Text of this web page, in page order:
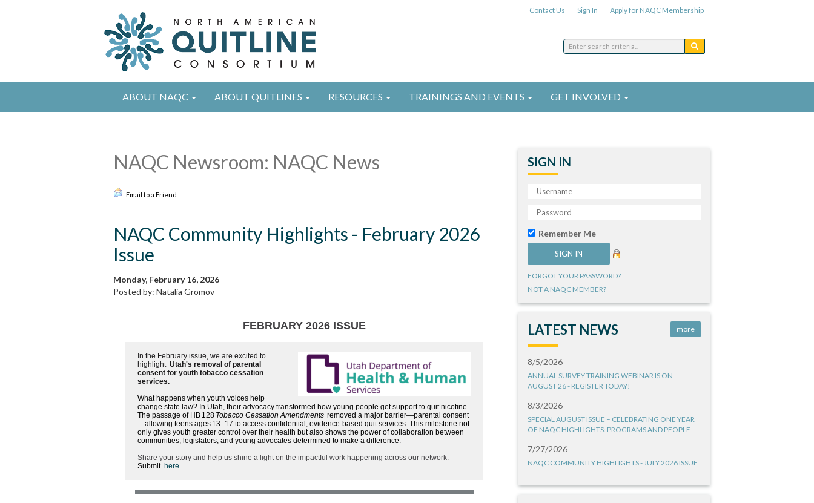
Contact Us Sign In Apply for NAQC Membership
ABOUT NAQC ABOUT QUITLINES RESOURCES TRAININGS AND EVENTS GET INVOLVED
NAQC Newsroom: NAQC News
Email to a Friend
NAQC Community Highlights - February 2026
Issue
Monday, February 16, 2026
Posted by: Natalia Gromov
FEBRUARY 2026 ISSUE
In the February issue, we are excited to
highlight Utah's removal of parental
consent for youth tobacco cessation
services.
What happens when youth voices help
change state law? In Utah, their advocacy transformed how young people get support to quit nicotine.
The passage of HB 128 Tobacco Cessation Amendments removed a major barrier—parental consent
—allowing teens ages 13–17 to access confidential, evidence-based quit services. This milestone not
only gives youth greater control over their health but also shows the power of collaboration between
communities, legislators, and young advocates determined to make a difference.
Share your story and help us shine a light on the impactful work happening across our network.
Submit here.
SIGN IN
Remember Me
FORGOT YOUR PASSWORD?
NOT A NAQC MEMBER?
LATEST NEWS more
8/5/2026
ANNUAL SURVEY TRAINING WEBINAR IS ON
AUGUST 26 - REGISTER TODAY!
8/3/2026
SPECIAL AUGUST ISSUE – CELEBRATING ONE YEAR
OF NAQC HIGHLIGHTS: PROGRAMS AND PEOPLE
7/27/2026
NAQC COMMUNITY HIGHLIGHTS - JULY 2026 ISSUE